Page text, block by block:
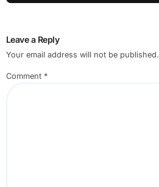
Leave a Reply
Your email address will not be published.
Comment *